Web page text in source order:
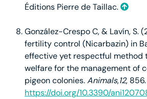
Éditions Pierre de Taillac.
González-Crespo C, & Lavín, S.
fertility control (Nicarbazin) in
effective yet respectful method
welfare for the management of
pigeon colonies.Animals,12, 856.
https://doi.org/10.3390/